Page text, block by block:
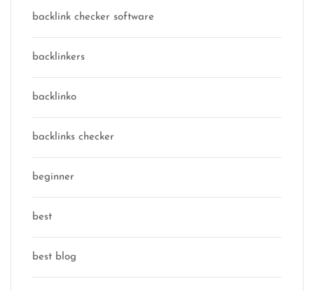
backlink checker software
backlinkers
backlinko
backlinks checker
beginner
best
best blog